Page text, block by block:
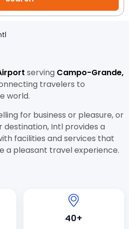
serving Campo-Grande,
travelers to
world.
for business or pleasure, or
Intl provides a
facilities and services that
a pleasant travel experience.
40+